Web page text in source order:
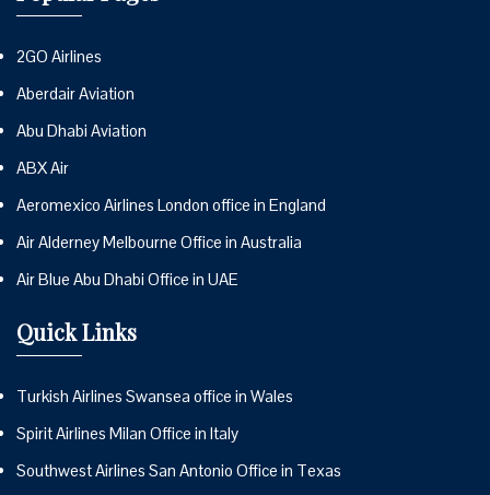
2GO Airlines
Aberdair Aviation
Abu Dhabi Aviation
ABX Air
Aeromexico Airlines London office in England
Air Alderney Melbourne Office in Australia
Air Blue Abu Dhabi Office in UAE
Quick Links
Turkish Airlines Swansea office in Wales
Spirit Airlines Milan Office in Italy
Southwest Airlines San Antonio Office in Texas